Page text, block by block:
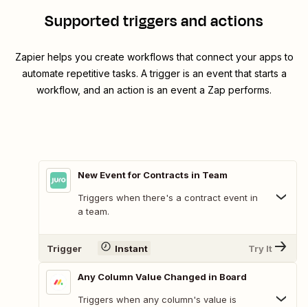
Supported triggers and actions
Zapier helps you create workflows that connect your apps to
automate repetitive tasks. A trigger is an event that starts a
workflow, and an action is an event a Zap performs.
New Event for Contracts in Team
Triggers when there's a contract event in
a team.
Trigger Instant Try It
Any Column Value Changed in Board
Triggers when any column's value is